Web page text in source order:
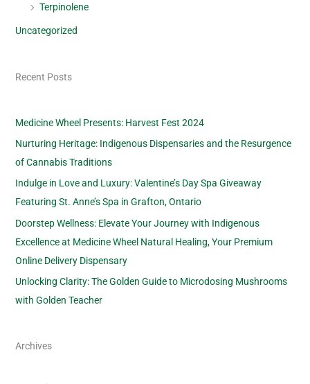
Terpinolene
Uncategorized
Recent Posts
Medicine Wheel Presents: Harvest Fest 2024
Nurturing Heritage: Indigenous Dispensaries and the Resurgence
of Cannabis Traditions
Indulge in Love and Luxury: Valentine’s Day Spa Giveaway
Featuring St. Anne’s Spa in Grafton, Ontario
Doorstep Wellness: Elevate Your Journey with Indigenous
Excellence at Medicine Wheel Natural Healing, Your Premium
Online Delivery Dispensary
Unlocking Clarity: The Golden Guide to Microdosing Mushrooms
with Golden Teacher
Archives